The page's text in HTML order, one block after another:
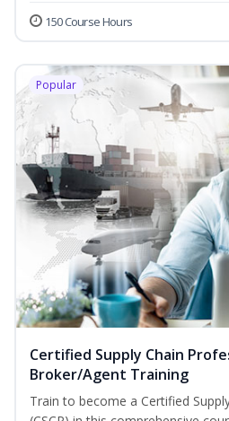
150 Course Hours
Popular
Certified Supply Chain
Broker/Agent Training
Train to become a Certified